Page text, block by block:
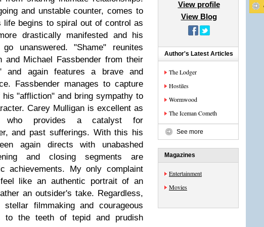
and unstable counter, comes to
life begins to spiral out of control as
drastically manifested and his
unanswered. "Shame" reunites
and Michael Fassbender from their
and again features a brave and
Fassbender manages to capture
"affliction" and bring sympathy to
Carey Mulligan is excellent as
provides a catalyst for
and past sufferings. With this his
again directs with unabashed
and closing segments are
achievements. My only complaint
like an authentic portrait of an
an outsider's take. Regardless,
filmmaking and courageous
the teeth of tepid and prudish
View profile
View Blog
Author's Latest Articles
The Lodger
Hostiles
Wormwood
The Iceman Cometh
See more
Magazines
Entertainment
Movies